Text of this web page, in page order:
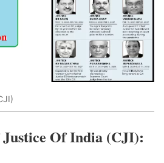
Of India (CJI):